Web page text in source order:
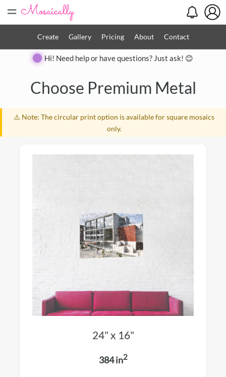
=
Create Gallery Pricing About Contact
Hi! Need help or have questions? Just ask! 😊
Choose Premium Metal
⚠️ Note: The circular print option is available for square mosaics
only.
24" x 16"
384 in2
Close